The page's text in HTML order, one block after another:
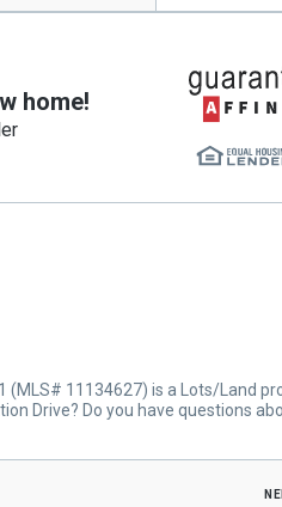
home!
(MLS# 11134627) is a Lots/Land
Drive? Do you have questions